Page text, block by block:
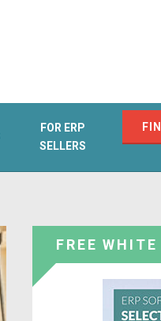
FOR ERP
SELLERS
FREE WHITE